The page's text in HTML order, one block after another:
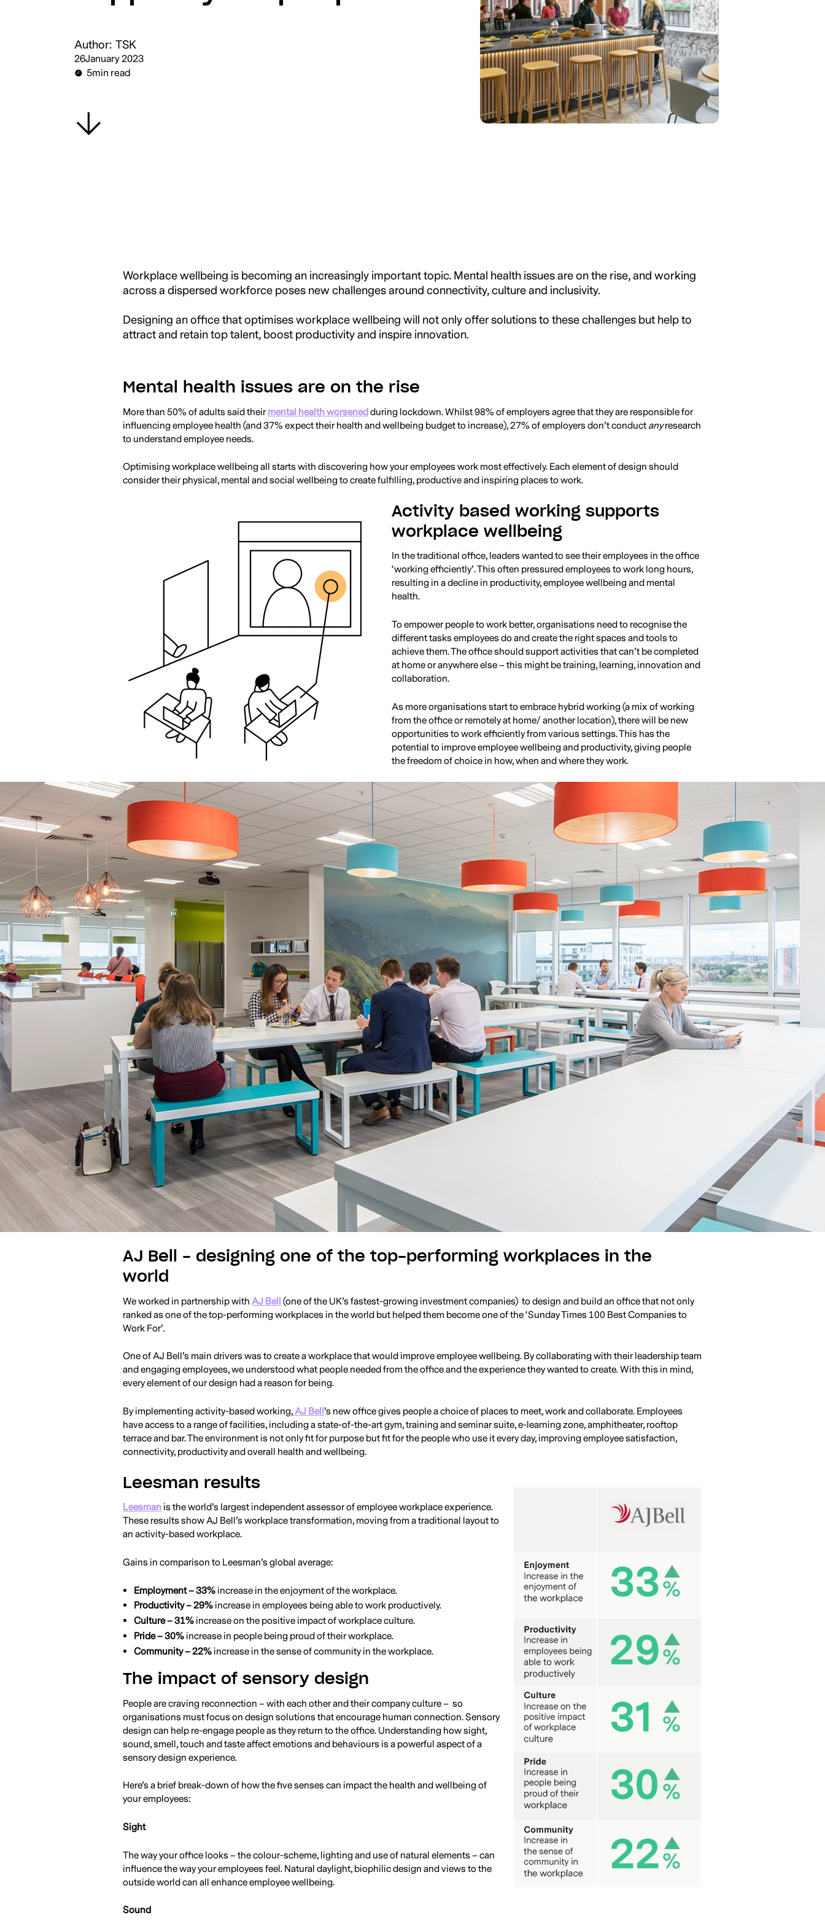
Author: TSK
26January 2023
5min read
Workplace wellbeing is becoming an increasingly important topic. Mental health issues are on the rise, and working
across a dispersed workforce poses new challenges around connectivity, culture and inclusivity.
Designing an office that optimises workplace wellbeing will not only offer solutions to these challenges but help to
attract and retain top talent, boost productivity and inspire innovation.
Mental health issues are on the rise
More than 50% of adults said theirmental health worsenedduring lockdown. Whilst 98% of employers agree that they are responsible for
influencing employee health (and 37% expect their health and wellbeing budget to increase), 27% of employers don’t conductanyresearch
to understand employee needs.
Optimising workplace wellbeing all starts with discovering how your employees work most effectively. Each element of design should
consider their physical, mental and social wellbeing to create fulfilling, productive and inspiring places to work.
Activity based working supports
workplace wellbeing
In the traditional office, leaders wanted to see their employees in the office
‘working efficiently’. This often pressured employees to work long hours,
resulting in a decline in productivity, employee wellbeing and mental
health.
To empower people to work better, organisations need to recognise the
different tasks employees do and create the right spaces and tools to
achieve them. The office should support activities that can’t be completed
at home or anywhere else – this might be training, learning, innovation and
collaboration.
As more organisations start to embrace hybrid working (a mix of working
from the office or remotely at home/ another location), there will be new
opportunities to work efficiently from various settings. This has the
potential to improve employee wellbeing and productivity, giving people
the freedom of choice in how, when and where they work.
AJ Bell - designing one of the top-performing workplaces in the
world
We worked in partnership with AJ Bell (one of the UK’s fastest-growing investment companies) to design and build an office that not only
ranked as one of the top-performing workplaces in the world but helped them become one of the ‘Sunday Times 100 Best Companies to
Work For’.
One of AJ Bell’s main drivers was to create a workplace that would improve employee wellbeing. By collaborating with their leadership team
and engaging employees, we understood what people needed from the office and the experience they wanted to create. With this in mind,
every element of our design had a reason for being.
By implementing activity-based working,AJ Bell’s new office gives people a choice of places to meet, work and collaborate. Employees
have access to a range of facilities, including a state-of-the-art gym, training and seminar suite, e-learning zone, amphitheater, rooftop
terrace and bar. The environment is not only fit for purpose but fit for the people who use it every day, improving employee satisfaction,
connectivity, productivity and overall health and wellbeing.
Leesman results
Leesmanis the world’s largest independent assessor of employee workplace experience.
These results show AJ Bell’s workplace transformation, moving from a traditional layout to
an activity-based workplace.
Gains in comparison to Leesman’s global average:
Employment – 33%increase in the enjoyment of the workplace.
Productivity – 29%increase in employees being able to work productively.
Culture – 31% increase on the positive impact of workplace culture.
Pride – 30% increase in people being proud of their workplace.
Community – 22% increase in the sense of community in the workplace.
The impact of sensory design
People are craving reconnection – with each other and their company culture – so
organisations must focus on design solutions that encourage human connection. Sensory
design can help re-engage people as they return to the office. Understanding how sight,
sound, smell, touch and taste affect emotions and behaviours is a powerful aspect of a
sensory design experience.
Here’s a brief break-down of how the five senses can impact the health and wellbeing of
your employees:
Sight
The way your office looks – the colour-scheme, lighting and use of natural elements – can
influence the way your employees feel. Natural daylight, biophilic design and views to the
outside world can all enhance employee wellbeing.
Sound